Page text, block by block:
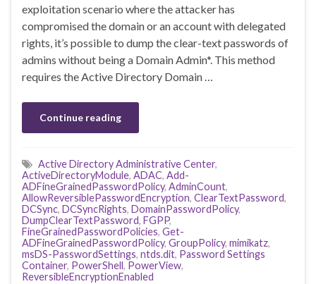
exploitation scenario where the attacker has
compromised the domain or an account with delegated
rights, it’s possible to dump the clear-text passwords of
admins without being a Domain Admin*. This method
requires the Active Directory Domain …
Continue reading
Active Directory Administrative Center,
ActiveDirectoryModule, ADAC, Add-
ADFineGrainedPasswordPolicy, AdminCount,
AllowReversiblePasswordEncryption, ClearTextPassword,
DCSync, DCSyncRights, DomainPasswordPolicy,
DumpClearTextPassword, FGPP,
FineGrainedPasswordPolicies, Get-
ADFineGrainedPasswordPolicy, GroupPolicy, mimikatz,
msDS-PasswordSettings, ntds.dit, Password Settings
Container, PowerShell, PowerView,
ReversibleEncryptionEnabled